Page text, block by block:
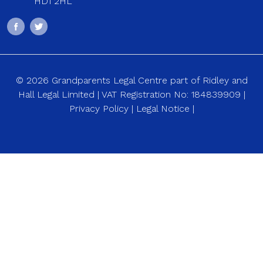
© 2026 Grandparents Legal Centre part of Ridley and
Hall Legal Limited | VAT Registration No: 184839909 |
Privacy Policy| Legal Notice |